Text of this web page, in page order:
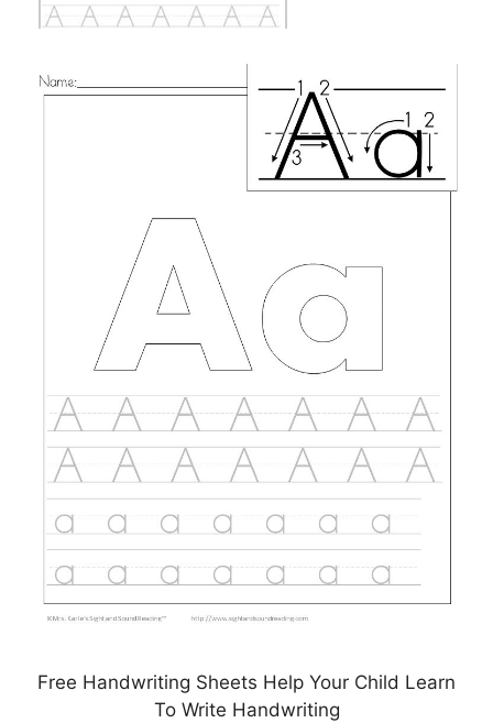
Free Handwriting Sheets Help Your Child Learn
To Write Handwriting